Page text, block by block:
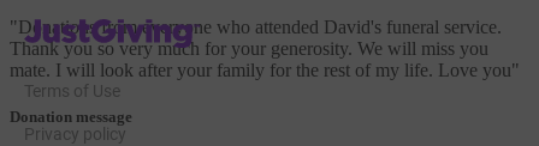
"Donations from everyone who attended David's funeral service.
Thank you so very much for your generosity. We will miss you
mate. I will look after your family for the rest of my life. Love you"
Donation message
JustGiving’s homepage
Terms of Use
Privacy policy